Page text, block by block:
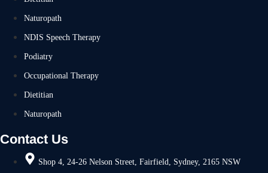
Naturopath
NDIS Speech Therapy
Podiatry
Occupational Therapy
Dietitian
Naturopath
Contact Us
Shop 4, 24-26 Nelson Street, Fairfield, Sydney, 2165 NSW